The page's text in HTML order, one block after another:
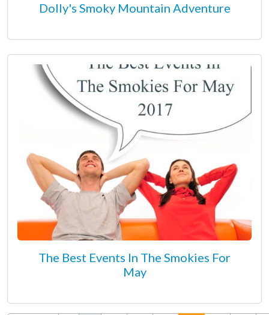
Dolly's Smoky Mountain Adventure
The Best Events In The Smokies For
May